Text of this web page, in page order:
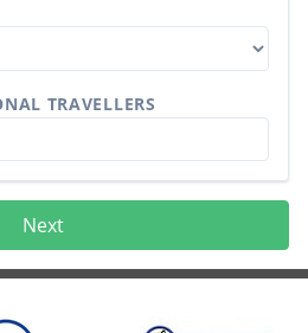
TRAVELLERS
Next